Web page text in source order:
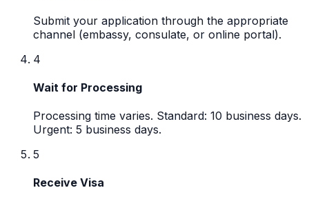
Submit your application through the appropriate
channel (embassy, consulate, or online portal).
4
Wait for Processing
Processing time varies. Standard: 10 business days.
Urgent: 5 business days.
5
Receive Visa